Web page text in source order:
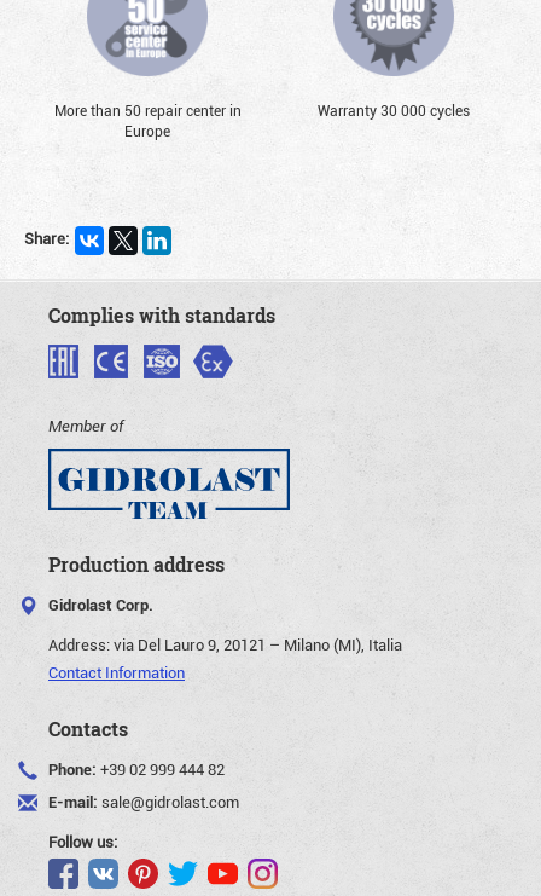
More than 50 repair center in
Europe
Warranty 30 000 cycles
Share:
Complies with standards
Member of
Production address
Gidrolast Corp.
Address:via Del Lauro 9, 20121 – Milano (MI), Italia
Contact Information
Contacts
Phone: +39 02 999 444 82
E-mail: sale@gidrolast.com
Follow us: